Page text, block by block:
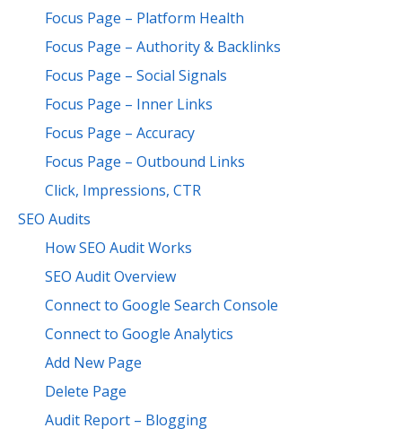
Focus Page – Platform Health
Focus Page – Authority & Backlinks
Focus Page – Social Signals
Focus Page – Inner Links
Focus Page – Accuracy
Focus Page – Outbound Links
Click, Impressions, CTR
SEO Audits
How SEO Audit Works
SEO Audit Overview
Connect to Google Search Console
Connect to Google Analytics
Add New Page
Delete Page
Audit Report – Blogging